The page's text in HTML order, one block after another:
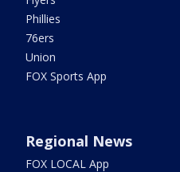
Phillies
76ers
Union
FOX Sports App
Regional News
FOX LOCAL App